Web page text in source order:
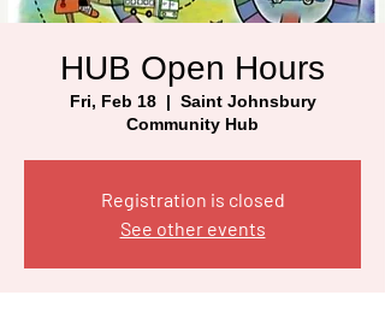
HUB Open Hours
Fri, Feb 18
  |
Saint Johnsbury
Community Hub
Registration is closed
See other events